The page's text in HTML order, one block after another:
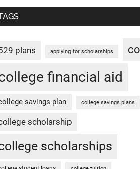
plans applying for scholarships
financial aid
savings plan college savings plans
scholarship
scholarships